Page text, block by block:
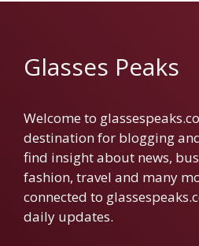
Glasses Peaks
Welcome to
destination for blogging
find insight about news,
fashion, travel and many
connected to
daily updates.